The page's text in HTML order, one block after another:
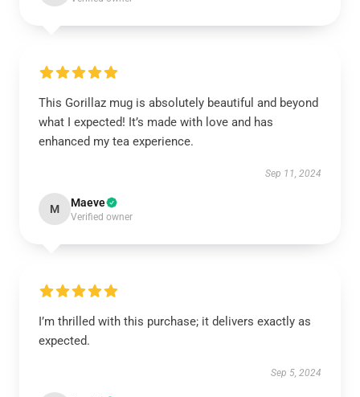
This Gorillaz mug is absolutely beautiful and beyond
what I expected! It’s made with love and has
enhanced my tea experience.
Sep 11, 2024
M Maeve
Verified owner
I’m thrilled with this purchase; it delivers exactly as
expected.
Sep 5, 2024